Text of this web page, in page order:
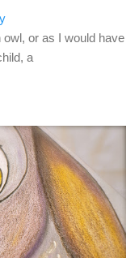
or as I would have
a